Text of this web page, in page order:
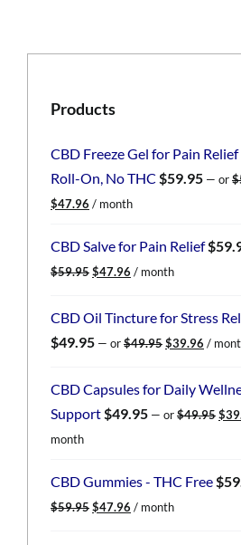
Products
CBD Freeze Gel for Pain Relief
Roll-On, No THC $59.95 — or$
Original
was:
$47.96 Current
is:
/ month
CBD Salve for Pain Relief$
$59.95 Original
$59.95.
$47.96 Current
$47.96.
/ month
CBD Oil Tincture for Stress
$49.95 — or$49.95 Original
$49.95.
$39.96 /
CBD Capsules for Daily
Support$49.95 — or$49.95$
month
CBD Gummies - THC Free$
$59.95 Original
$47.96 Current
/ month